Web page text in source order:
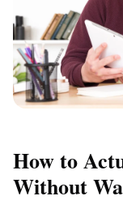
How to
Without